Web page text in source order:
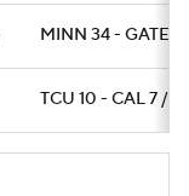
MINN 34 -
TCU 10 - CAL 7 /